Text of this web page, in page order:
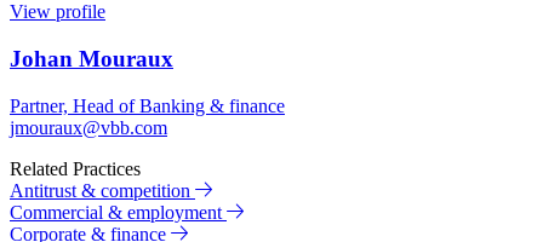
View profile
Johan Mouraux
Partner, Head of Banking & finance
jmouraux@vbb.com
Related Practices
Antitrust & competition
Commercial & employment
Corporate & finance